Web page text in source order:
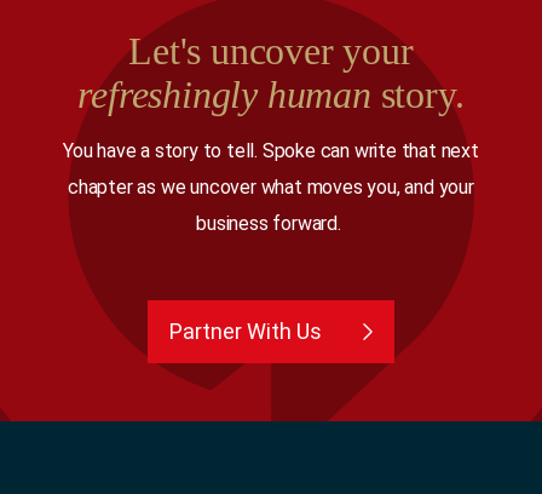
Let's uncover your
refreshingly human story.
You have a story to tell. Spoke can write that next
chapter as we uncover what moves you, and your
business forward.
Partner With Us